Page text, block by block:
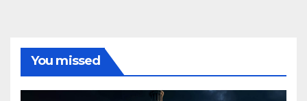
You missed